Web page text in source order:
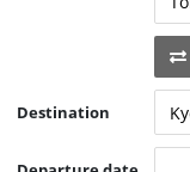
Destination